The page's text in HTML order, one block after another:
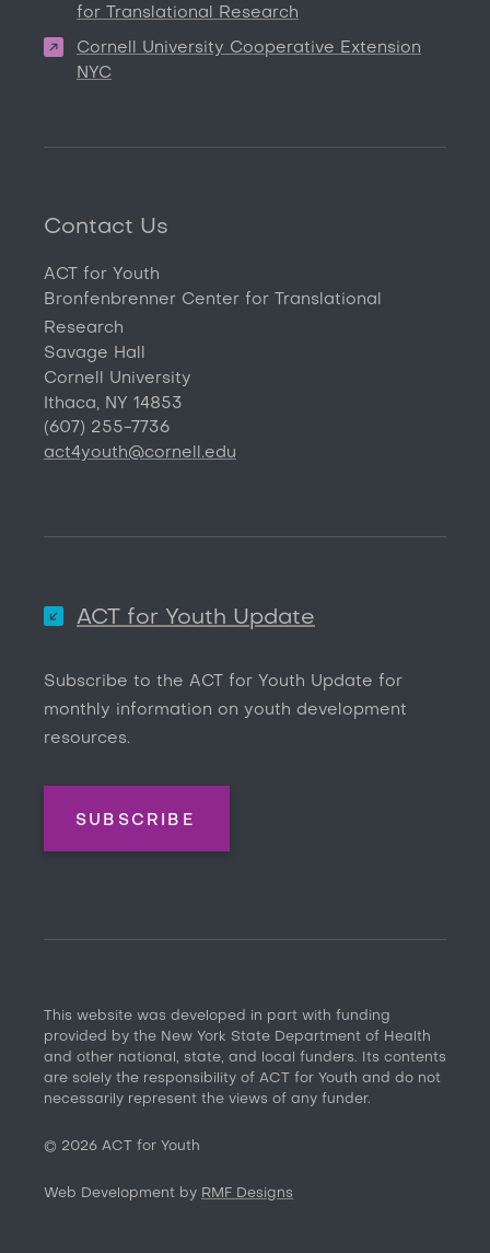
for Translational Research
Cornell University Cooperative Extension
NYC
Contact Us
ACT for Youth
Bronfenbrenner Center for Translational
Research
Savage Hall
Cornell University
Ithaca, NY 14853
(607) 255-7736
act4youth@cornell.edu
ACT for Youth Update
Subscribe to the ACT for Youth Update for
monthly information on youth development
resources.
SUBSCRIBE
This website was developed in part with funding
provided by the New York State Department of Health
and other national, state, and local funders. Its contents
are solely the responsibility of ACT for Youth and do not
necessarily represent the views of any funder.
© 2026 ACT for Youth
Web Development by RMF Designs